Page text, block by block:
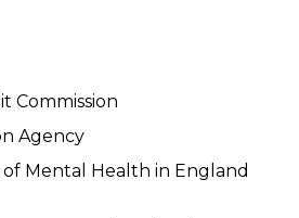
Commission
Agency
Mental Health in England